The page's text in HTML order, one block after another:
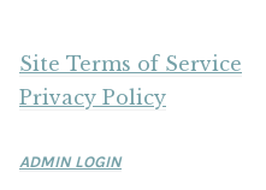
Site Terms of Service
Privacy Policy
ADMIN LOGIN